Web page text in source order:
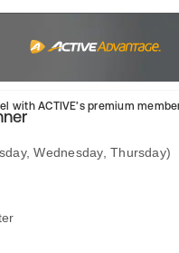
with ACTIVE’s premium
Wednesday, Thursday)